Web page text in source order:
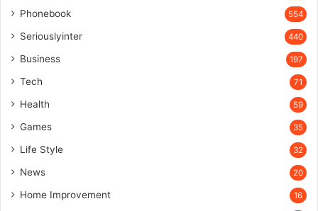
Phonebook 554
Seriouslyinter 440
Business 197
Tech 71
Health 59
Games 35
Life Style 32
News 20
Home Improvement 16